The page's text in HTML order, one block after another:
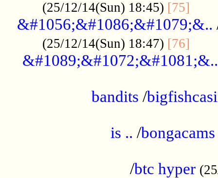
(25/12/14(Sun) 18:45) [75]
&#1056;&#1086;&#1079;&..
(25/12/14(Sun) 18:47) [76]
&#1089;&#1072;&#1081;&..
bandits /
is .. /bongacams
/btc hyper